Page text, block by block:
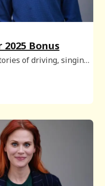
2025 Bonus
of driving, singing